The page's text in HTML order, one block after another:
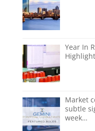
Year In
Market
subtle
week…